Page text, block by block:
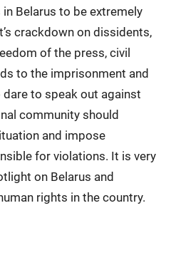
Belarus to be extremely
crackdown on dissidents,
of the press, civil
to the imprisonment and
to speak out against
community should
and impose
for violations. It is very
on Belarus and
rights in the country.